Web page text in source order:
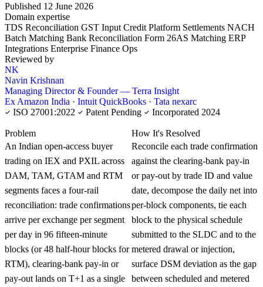
Published 12 June 2026
Domain expertise
TDS Reconciliation GST Input Credit Platform Settlements NACH
Batch Matching Bank Reconciliation Form 26AS Matching ERP
Integrations Enterprise Finance Ops
Reviewed by
NK
Navin Krishnan
Managing Director & Founder — Terra Insight
Ex Amazon India · Intuit QuickBooks · Tata nexarc
ISO 27001:2022
Patent Pending Incorporated 2024
Problem
An Indian open-access buyer
trading on IEX and PXIL across
DAM, TAM, GTAM and RTM
segments faces a four-rail
reconciliation: trade confirmations
arrive per exchange per segment
per day in 96 fifteen-minute
blocks (or 48 half-hour blocks for
RTM), clearing-bank pay-in or
pay-out lands on T+1 as a single
How It's Resolved
Reconcile each trade confirmation
against the clearing-bank pay-in
or pay-out by trade ID and value
date, decompose the daily net into
per-block components, tie each
block to the physical schedule
submitted to the SLDC and to the
metered drawal or injection,
surface DSM deviation as the gap
between scheduled and metered